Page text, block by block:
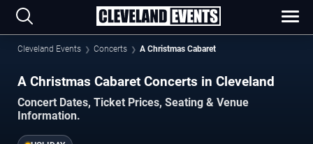
Cleveland Events Concerts A Christmas Cabaret
A Christmas Cabaret Concerts in Cleveland
Concert Dates, Ticket Prices, Seating & Venue
Information.